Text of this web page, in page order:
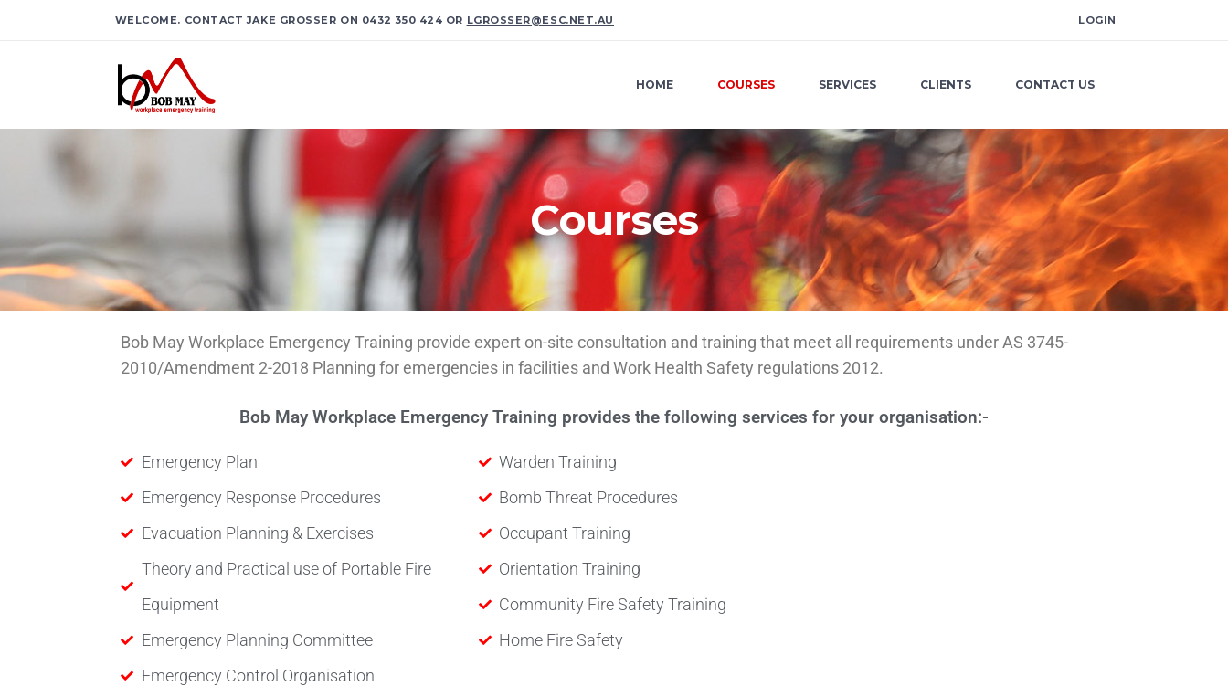
WELCOME. CONTACT JAKE GROSSER ON 0432 350 424 OR LGROSSER@ESC.NET.AU LOGIN
HOME COURSES SERVICES CLIENTS CONTACT US
Courses
Bob May Workplace Emergency Training provide expert on-site consultation and training that meet all requirements under AS 3745-
2010/Amendment 2-2018 Planning for emergencies in facilities and Work Health Safety regulations 2012.
Bob May Workplace Emergency Training provides the following services for your organisation:-
Emergency Plan
Emergency Response Procedures
Evacuation Planning & Exercises
Theory and Practical use of Portable Fire
Equipment
Emergency Planning Committee
Emergency Control Organisation
Warden Training
Bomb Threat Procedures
Occupant Training
Orientation Training
Community Fire Safety Training
Home Fire Safety